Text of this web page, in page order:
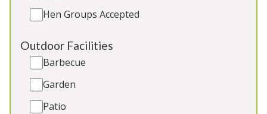
Hen Groups Accepted
Outdoor Facilities
Barbecue
Garden
Patio
kinds of large group stays
Sleeps 18
Hot Tub
Games Room
BBQ
2 x Dogs (extra charge)